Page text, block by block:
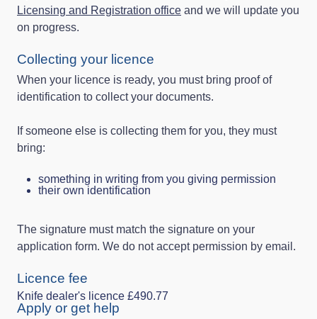
Licensing and Registration office and we will update you
on progress.
Collecting your licence
When your licence is ready, you must bring proof of
identification to collect your documents.
If someone else is collecting them for you, they must
bring:
something in writing from you giving permission
their own identification
The signature must match the signature on your
application form. We do not accept permission by email.
Licence fee
Knife dealer's licence £490.77
Apply or get help